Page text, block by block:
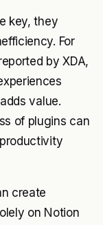
key, they
For
by XDA,
value.
of plugins can
create
on Notion